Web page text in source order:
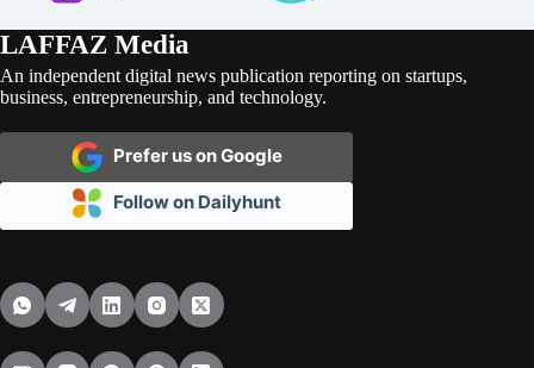
LAFFAZ Media
An independent digital news publication reporting on startups,
business, entrepreneurship, and technology.
Prefer us on Google
Follow on Dailyhunt